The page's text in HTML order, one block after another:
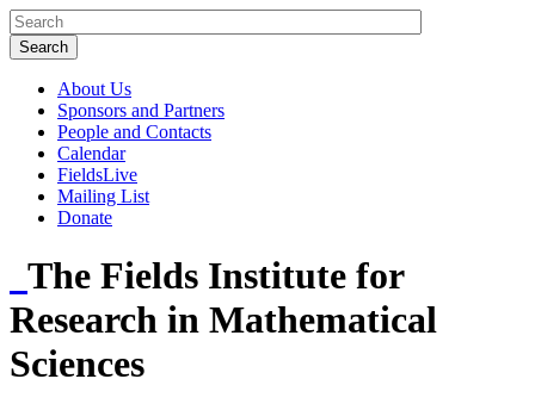
About Us
Sponsors and Partners
People and Contacts
Calendar
FieldsLive
Mailing List
Donate
The Fields Institute for
Research in Mathematical
Sciences